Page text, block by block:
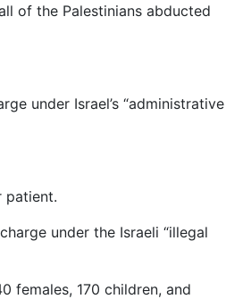
of the Palestinians abducted
under Israel’s “administrative
patient.
under the Israeli “illegal
females, 170 children, and